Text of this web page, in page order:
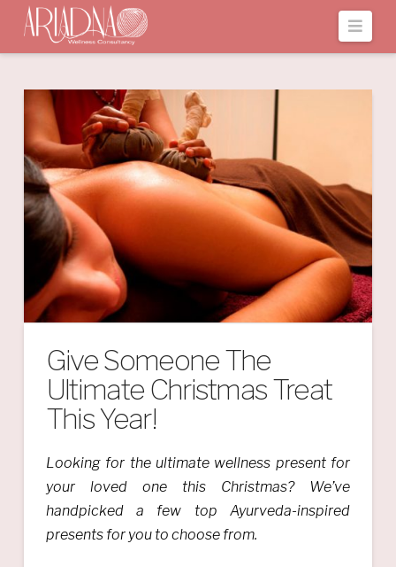
Give Someone The
Ultimate Christmas Treat
This Year!
Looking for the ultimate wellness present for
your loved one this Christmas? We’ve
handpicked a few top Ayurveda-inspired
presents for you to choose from.